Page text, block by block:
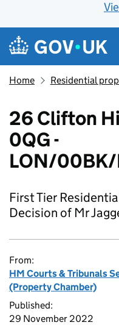
Skip to main content
Navigation menu
Home Residential
26 Clifton
0QG -
LON/
First Tier
Decision of Mr
From:
HM Courts & Tribunals
(Property Chamber)
Published:
29 November 2022